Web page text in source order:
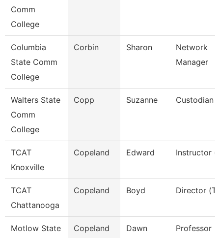
Comm
College
Columbia
State Comm
College
Corbin Sharon
Network
Manager
Walters State
Comm
College
Copp Suzanne Custodian
TCAT
Knoxville
Copeland Edward Instructor
TCAT
Chattanooga
Copeland Boyd Director
Motlow State
Copeland Dawn Professor